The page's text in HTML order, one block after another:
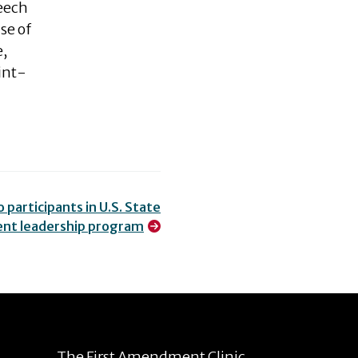
of
participants in U.S. State
leadership program